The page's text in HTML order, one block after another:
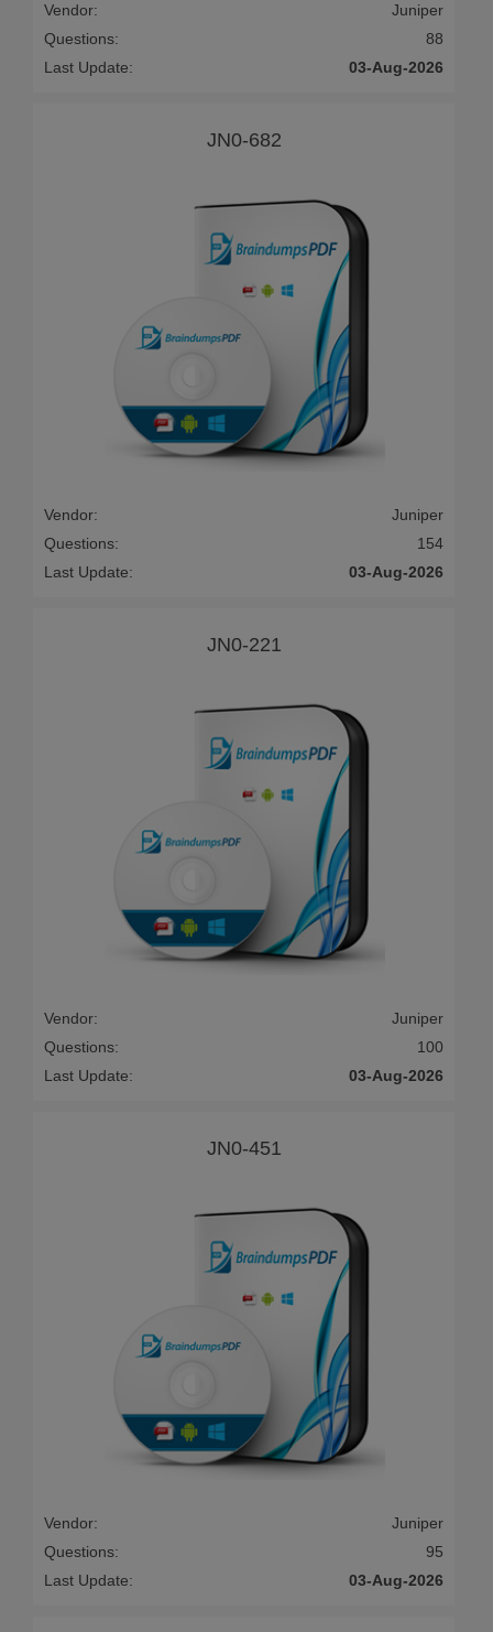
Vendor:
Juniper
Questions:
88
Last Update:
03-Aug-2026
JN0-682
Vendor:
Juniper
Questions:
154
Last Update:
03-Aug-2026
JN0-221
Vendor:
Juniper
Questions:
100
Last Update:
03-Aug-2026
JN0-451
Vendor:
Juniper
Questions:
95
Last Update:
03-Aug-2026